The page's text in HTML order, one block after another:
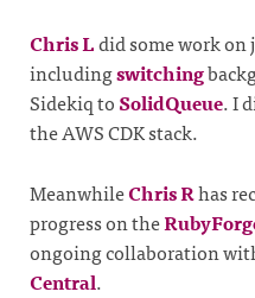
Chris Ldid some work on
includingswitching
Sidekiq toSolidQueue. I
the AWS CDK stack.
MeanwhileChris Rhas
progress on the
ongoing collaboration
Central.